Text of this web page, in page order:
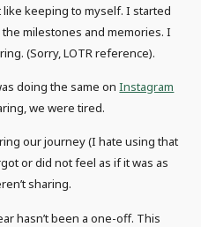
keeping to myself. I started
milestones and memories. I
(Sorry, LOTR reference).
doing the same onInstagram
we were tired.
our journey (I hate using that
or did not feel as if it was as
sharing.
hasn’t been a one-off. This